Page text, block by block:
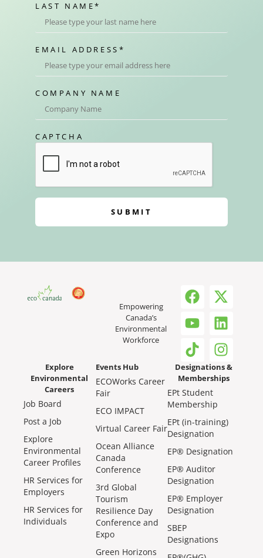
LAST NAME*
EMAIL ADDRESS *
COMPANY NAME
CAPTCHA
SUBMIT
Empowering
Canada’s
Environmental
Workforce
Explore
Environmental
Careers
Job Board
Post a Job
Explore
Environmental
Career Profiles
HR Services for
Employers
HR Services for
Individuals
Events Hub
ECOWorks Career
Fair
ECO IMPACT
Virtual Career Fair
Ocean Alliance
Canada
Conference
3rd Global
Tourism
Resilience Day
Conference and
Expo
Green Horizons
Designations &
Memberships
EPt Student
Membership
EPt (in-training)
Designation
EP® Designation
EP® Auditor
Designation
EP® Employer
Designation
SBEP
Designations